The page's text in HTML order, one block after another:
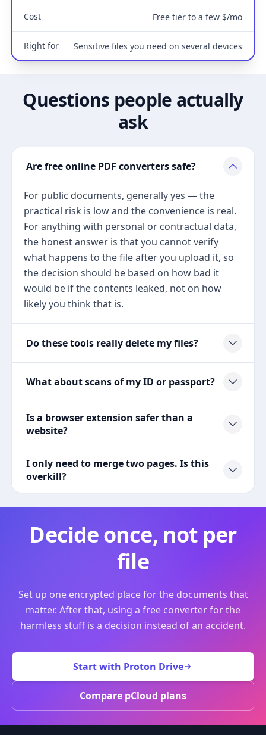
Cost Free tier to a few $/mo
Right for Sensitive files you need on several devices
Questions people actually
ask
Are free online PDF converters safe?
For public documents, generally yes — the
practical risk is low and the convenience is real.
For anything with personal or contractual data,
the honest answer is that you cannot verify
what happens to the file after you upload it, so
the decision should be based on how bad it
would be if the contents leaked, not on how
likely you think that is.
Do these tools really delete my files?
What about scans of my ID or passport?
Is a browser extension safer than a
website?
I only need to merge two pages. Is this
overkill?
Decide once, not per
file
Set up one encrypted place for the documents that
matter. After that, using a free converter for the
harmless stuff is a decision instead of an accident.
Start with Proton Drive
Compare pCloud plans